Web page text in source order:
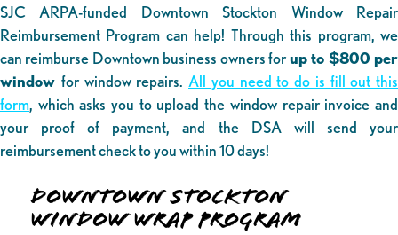
SJC ARPA-funded Downtown Stockton Window Repair
Reimbursement Program can help! Through this program, we
can reimburse Downtown business owners forup to $800 per
window for window repairs. All you need to do is fill out this
form, which asks you to upload the window repair invoice and
your proof of payment, and the DSA will send your
reimbursement check to you within 10 days!
DOWNTOWN STOCKTON
WINDOW WRAP PROGRAM